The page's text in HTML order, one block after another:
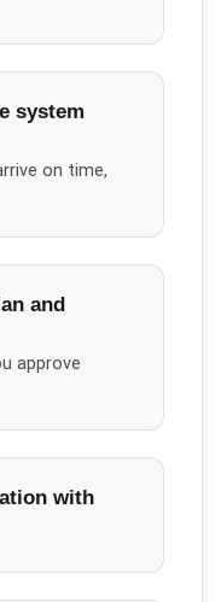
system
on time,
and
approve
with